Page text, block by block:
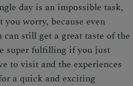
day is an impossible task,
you worry, because even
still get a great taste of the
super fulfilling if you just
to visit and the experiences
a quick and exciting